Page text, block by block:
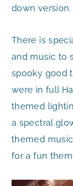
down version.
There is
and music to
spooky good
were in full
themed
a spectral
themed
for a fun